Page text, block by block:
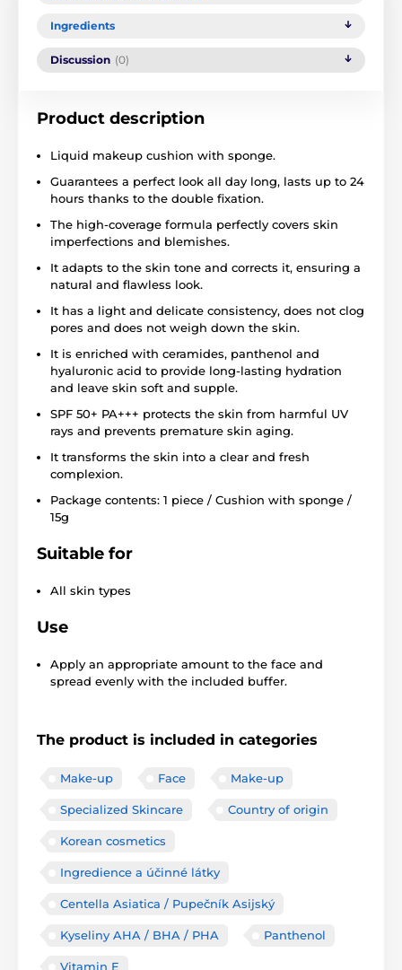
Ingredients
Discussion (0)
Product description
Liquid makeup cushion with sponge.
Guarantees a perfect look all day long, lasts up to 24
hours thanks to the double fixation.
The high-coverage formula perfectly covers skin
imperfections and blemishes.
It adapts to the skin tone and corrects it, ensuring a
natural and flawless look.
It has a light and delicate consistency, does not clog
pores and does not weigh down the skin.
It is enriched with ceramides, panthenol and
hyaluronic acid to provide long-lasting hydration
and leave skin soft and supple.
SPF 50+ PA+++ protects the skin from harmful UV
rays and prevents premature skin aging.
It transforms the skin into a clear and fresh
complexion.
Package contents: 1 piece / Cushion with sponge /
15g
Suitable for
All skin types
Use
Apply an appropriate amount to the face and
spread evenly with the included buffer.
The product is included in categories
Make-up Face Make-up
Specialized Skincare Country of origin
Korean cosmetics
Ingredience a účinné látky
Centella Asiatica / Pupečník Asijský
Kyseliny AHA / BHA / PHA Panthenol
Vitamin E